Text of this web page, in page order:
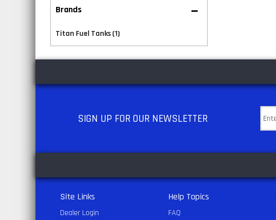
Brands
Titan Fuel Tanks(1)
SIGN UP FOR OUR NEWSLETTER
Site Links
Dealer Login
Help Topics
FAQ